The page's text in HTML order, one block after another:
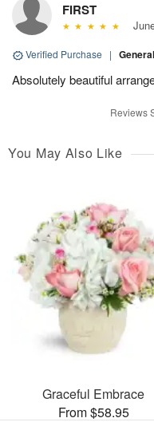
FIRST
Verified Purchase |
Absolutely beautiful
Reviews
You May Also Like
Graceful Embrace
From $58.95